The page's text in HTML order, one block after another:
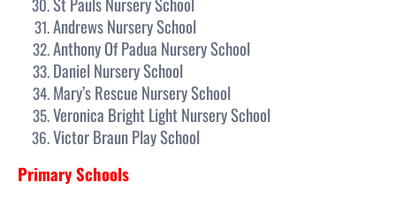
Andrews Nursery School
Anthony Of Padua Nursery School
Daniel Nursery School
Mary’s Rescue Nursery School
Veronica Bright Light Nursery School
Victor Braun Play School
Primary Schools